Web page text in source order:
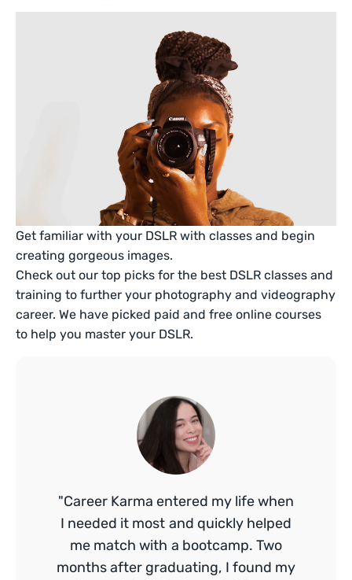
Get familiar with your DSLR with classes and begin
creating gorgeous images.
Check out our top picks for the best DSLR classes and
training to further your photography and videography
career. We have picked paid and free online courses
to help you master your DSLR.
"Career Karma entered my life when
I needed it most and quickly helped
me match with a bootcamp. Two
months after graduating, I found my